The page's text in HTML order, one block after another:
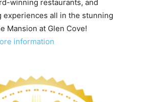
winning restaurants, and
experiences all in the stunning
Mansion at Glen Cove!
information